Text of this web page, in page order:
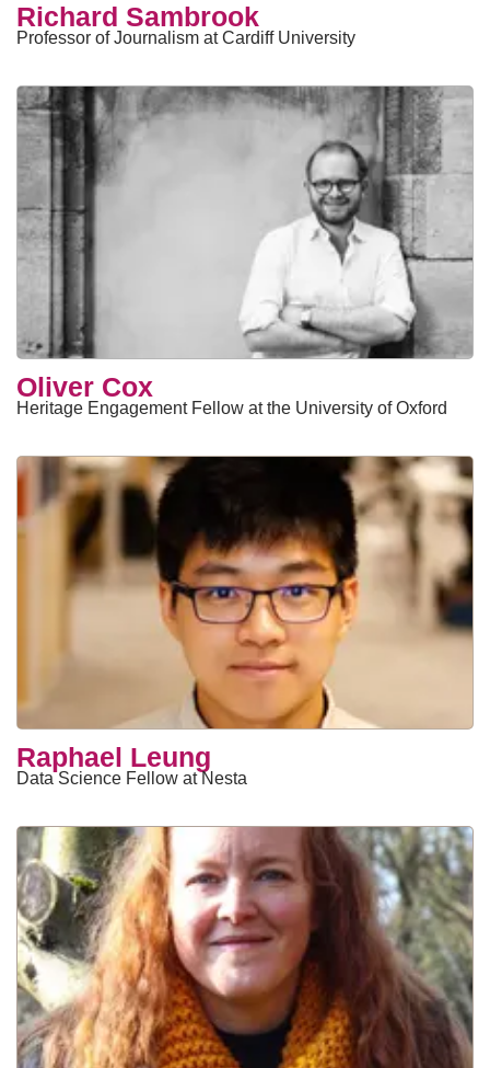
Richard Sambrook
Professor of Journalism at Cardiff University
Oliver Cox
Heritage Engagement Fellow at the University of Oxford
Raphael Leung
Data Science Fellow at Nesta